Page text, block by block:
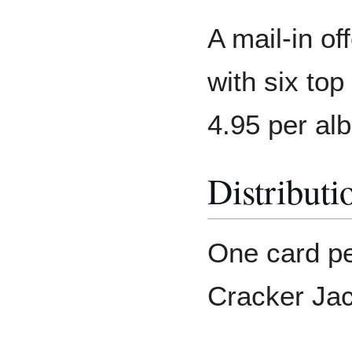
A mail-in
with six
4.95 per
One card
Cracker